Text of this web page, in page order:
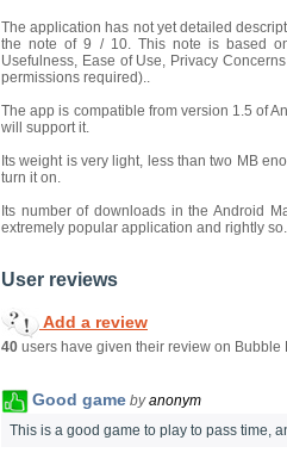
The application has not yet detailed
the note of 9 / 10. This note is based
Usefulness, Ease of Use, Privacy
permissions required)..
The app is compatible from version 1.5 of
will support it.
Its weight is very light, less than two MB
turn it on.
Its number of downloads in the Android
extremely popular application and rightly
User reviews
Add a review
40 users have given their review on Bubble
Good game byanonym
This is a good game to play to pass time,